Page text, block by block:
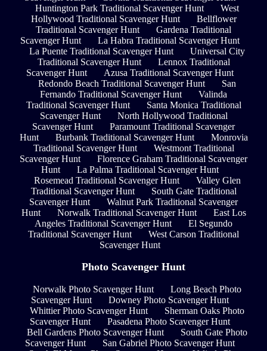
Huntington Park Traditional Scavenger Hunt
West
Hollywood Traditional Scavenger Hunt
Bellflower
Traditional Scavenger Hunt
Gardena Traditional
Scavenger Hunt
La Habra Traditional Scavenger Hunt
La Puente Traditional Scavenger Hunt
Universal City
Traditional Scavenger Hunt
Lennox Traditional
Scavenger Hunt
Azusa Traditional Scavenger Hunt
Redondo Beach Traditional Scavenger Hunt
San
Fernando Traditional Scavenger Hunt
Valinda
Traditional Scavenger Hunt
Santa Monica Traditional
Scavenger Hunt
North Hollywood Traditional
Scavenger Hunt
Paramount Traditional Scavenger
Hunt
Burbank Traditional Scavenger Hunt
Monrovia
Traditional Scavenger Hunt
Westmont Traditional
Scavenger Hunt
Florence Graham Traditional Scavenger
Hunt
La Palma Traditional Scavenger Hunt
Rosemead Traditional Scavenger Hunt
Valley Glen
Traditional Scavenger Hunt
South Gate Traditional
Scavenger Hunt
Walnut Park Traditional Scavenger
Hunt
Norwalk Traditional Scavenger Hunt
East Los
Angeles Traditional Scavenger Hunt
El Segundo
Traditional Scavenger Hunt
West Carson Traditional
Scavenger Hunt
Photo Scavenger Hunt
Norwalk Photo Scavenger Hunt
Long Beach Photo
Scavenger Hunt
Downey Photo Scavenger Hunt
Whittier Photo Scavenger Hunt
Sherman Oaks Photo
Scavenger Hunt
Pasadena Photo Scavenger Hunt
Bell Gardens Photo Scavenger Hunt
South Gate Photo
Scavenger Hunt
San Gabriel Photo Scavenger Hunt